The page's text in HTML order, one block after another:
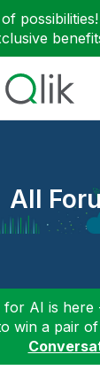
possibilities!
All
for AI is here
win a pair of